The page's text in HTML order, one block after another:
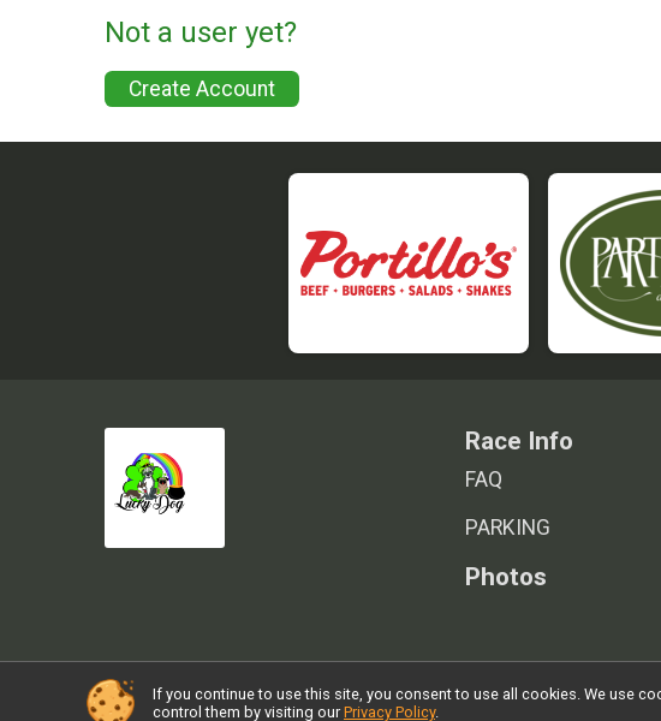
Not a user yet?
Create Account
Race Info
FAQ
PARKING
Photos
Powered by RunSignup, © 2026
If you continue to use this site, you consent to use all cookies. We use
control them by visiting our Privacy Policy.